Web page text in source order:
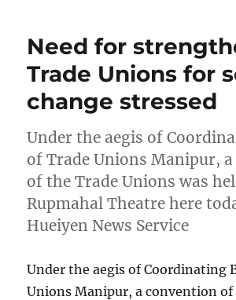
Need for
Trade Unions for
change stressed
Under the aegis of
of Trade Unions Manipur,
of the Trade Unions was
Rupmahal Theatre here
Hueiyen News Service
Under the aegis of Coordinating
Unions Manipur, a convention of